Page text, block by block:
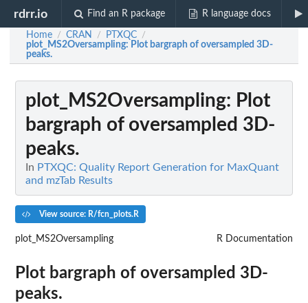
rdrr.io Find an R package R language docs
Home / CRAN / PTXQC /
plot_MS2Oversampling: Plot bargraph of oversampled 3D-
peaks.
plot_MS2Oversampling: Plot
bargraph of oversampled 3D-
peaks.
In PTXQC: Quality Report Generation for MaxQuant
and mzTab Results
View source: R/fcn_plots.R
plot_MS2Oversampling R Documentation
Plot bargraph of oversampled 3D-
peaks.